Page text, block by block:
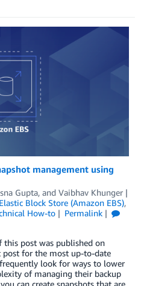
management using
Gupta, and Vaibhav Khunger
Block Store (Amazon EBS),
How-to
Permalink
this post was published on
for the most up-to-date
look for ways to lower
of managing their backup